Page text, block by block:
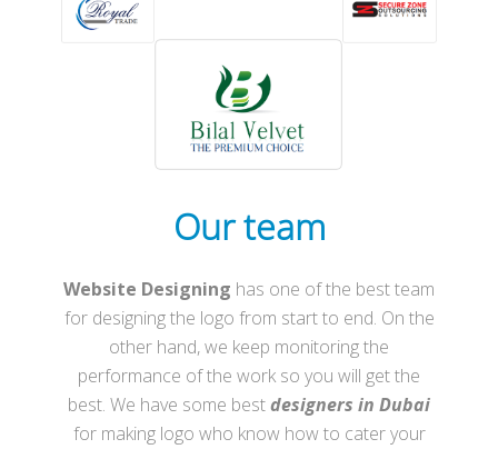
Our team
Website Designing has one of the best team
for designing the logo from start to end. On the
other hand, we keep monitoring the
performance of the work so you will get the
best. We have some bestdesigners in Dubai
for making logo who know how to cater your